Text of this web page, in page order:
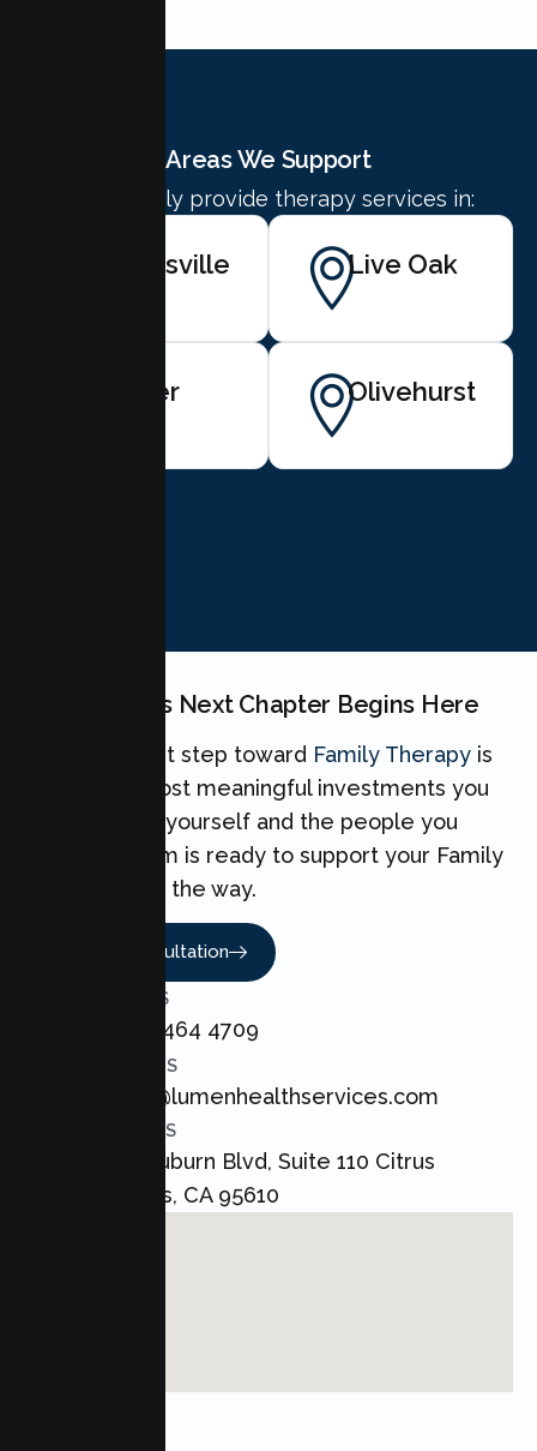
Areas We Support
We proudly provide therapy services in:
Marysville Live Oak
Sutter Olivehurst
Your Family's Next Chapter Begins Here
Taking the first step toward Family Therapy is
one of the most meaningful investments you
can make for yourself and the people you
love. Our team is ready to support your Family
every step of the way.
Book A Consultation
CALL US
+1 800 464 4709
EMAIL US
admin@lumenhealthservices.com
ADDRESS
8421 Auburn Blvd, Suite 110 Citrus
Heights, CA 95610